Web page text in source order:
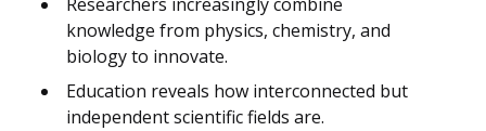
knowledge from physics, chemistry, and
biology to innovate.
Education reveals how interconnected but
independent scientific fields are.